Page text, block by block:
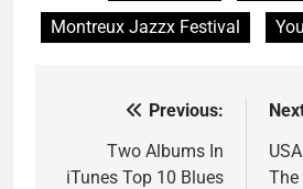
Montreux Jazzx Festival
navigation
Previous:
Two Albums In
iTunes Top 10 Blues
The